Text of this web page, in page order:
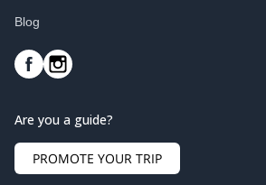
Blog
Are you a guide?
PROMOTE YOUR TRIP